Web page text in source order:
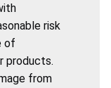
risk
of
products.
from